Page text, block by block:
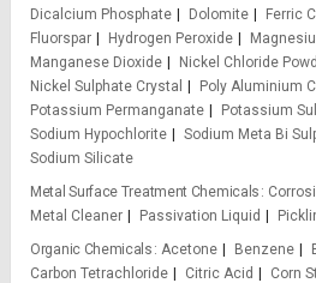
Dicalcium Phosphate
Dolomite Ferric
Fluorspar
Hydrogen Peroxide
Manganese Dioxide
Nickel Chloride
Nickel Sulphate Crystal
Poly Aluminium
Potassium Permanganate
Potassium
Sodium Hypochlorite
Sodium Meta Bi
Sodium Silicate
Metal Surface Treatment Chemicals
Metal Cleaner
Passivation Liquid
Organic Chemicals
Acetone Benzene
Carbon Tetrachloride
Citric Acid Corn